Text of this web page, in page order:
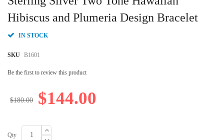
Hibiscus and Plumeria Design Bracelet
IN STOCK
SKU B1601
Be the first to review this product
$144.00
$180.00
Qty
the
beginning
the
gallery